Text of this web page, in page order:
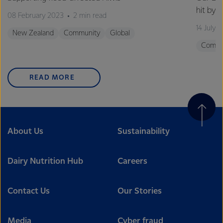
08 February 2023 2 min read
New Zealand Community Global
hit by
14 July
READ MORE
About Us Sustainability
Dairy Nutrition Hub Careers
Contact Us Our Stories
Media Cyber fraud